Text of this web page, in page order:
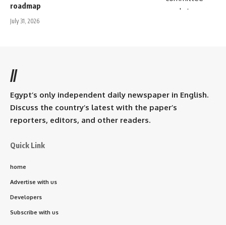
roadmap
July 31, 2026
//
Egypt’s only independent daily newspaper in English.
Discuss the country’s latest with the paper’s
reporters, editors, and other readers.
Quick Link
home
Advertise with us
Developers
Subscribe with us